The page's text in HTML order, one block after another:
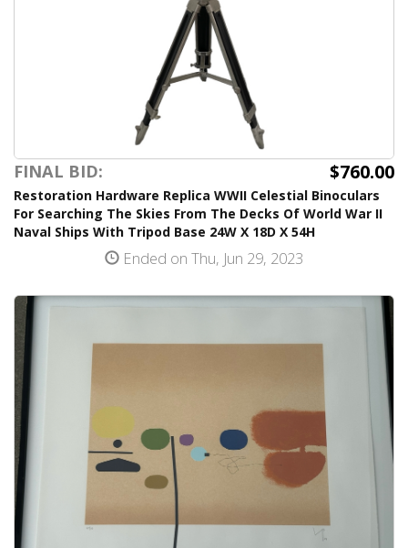
FINAL BID: $760.00
Restoration Hardware Replica WWII Celestial Binoculars
For Searching The Skies From The Decks Of World War II
Naval Ships With Tripod Base 24W X 18D X 54H
Ended on Thu, Jun 29, 2023